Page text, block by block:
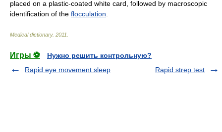
placed on a plastic-coated white card, followed by macroscopic
identification of the flocculation
Medical dictionary. 2011
Игры ⚽
Нужно решить контрольную?
Rapid eye movement sleep
Rapid strep test